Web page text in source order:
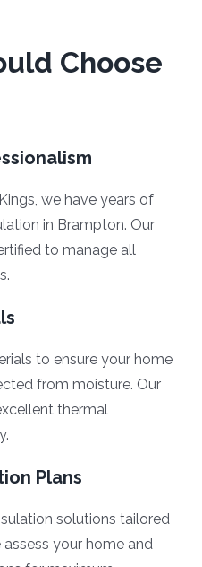
Choose
we have years of
in Brampton. Our
to manage all
to ensure your home
from moisture. Our
thermal
Plans
solutions tailored
your home and